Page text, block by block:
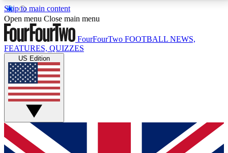
Skip to main content
17
MEMBER FEATURESACCESS AVAILABLE
Live Q&A Sessions
Weekly interactive sessions
GET CLUB ACCESS QUICK
For the quickest way to join, simply enter your email
Open menu Close main menu
FourFourTwo FOOTBALL NEWS,
FEATURES, QUIZZES
US Edition